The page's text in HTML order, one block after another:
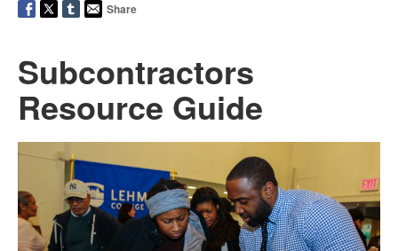
Share
Subcontractors
Resource Guide